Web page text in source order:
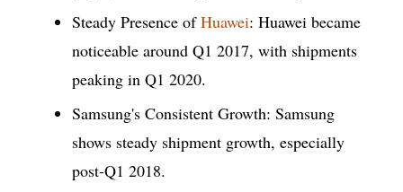
Steady Presence ofHuawei: Huawei became
noticeable around Q1 2017, with shipments
peaking in Q1 2020.
Samsung's Consistent Growth: Samsung
shows steady shipment growth, especially
post-Q1 2018.